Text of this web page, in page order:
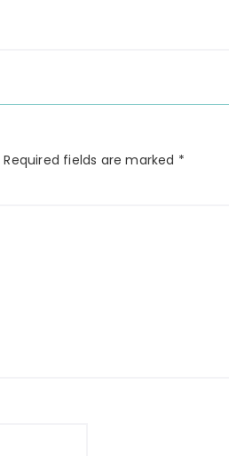
Required fields are marked *